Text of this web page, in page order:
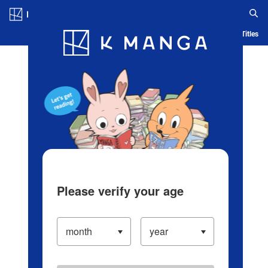
Blog App Ranking History Serialized Titles
Please verify your age